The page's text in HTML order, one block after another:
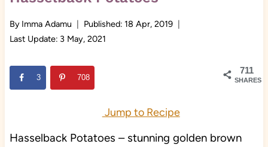
By Imma Adamu Published: 18 Apr, 2019
Last Update: 3 May, 2021
711
SHARES
3 708
Jump to Recipe
Hasselback Potatoes – stunning golden brown